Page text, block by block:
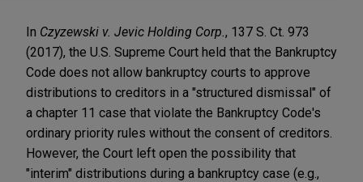
In Czyzewski v. Jevic Holding Corp. , 137 S. Ct. 973
(2017), the U.S. Supreme Court held that the Bankruptcy
Code does not allow bankruptcy courts to approve
distributions to creditors in a "structured dismissal" of
a chapter 11 case that violate the Bankruptcy Code's
ordinary priority rules without the consent of creditors.
However, the Court left open the possibility that
"interim" distributions during a bankruptcy case (e.g.,